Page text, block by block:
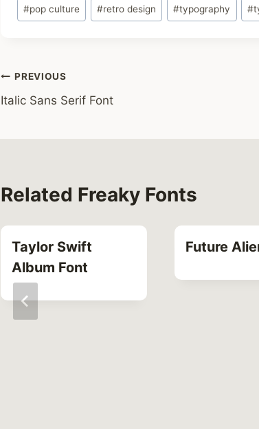
#pop culture #retro design #typography #
Post
navigation
PREVIOUS
Italic Sans Serif Font
Related Freaky Fonts
Taylor Swift
Album Font
Future